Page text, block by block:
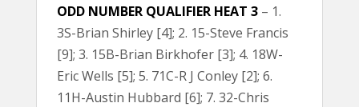
ODD NUMBER QUALIFIER HEAT 3 – 1.
3S-Brian Shirley [4]; 2. 15-Steve Francis
[9]; 3. 15B-Brian Birkhofer [3]; 4. 18W-
Eric Wells [5]; 5. 71C-R J Conley [2]; 6.
11H-Austin Hubbard [6]; 7. 32-Chris